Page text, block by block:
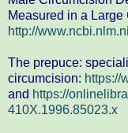
Measured in a Large
http://
The prepuce:
circumcision: https://
and https://
410X.1996.85023.x